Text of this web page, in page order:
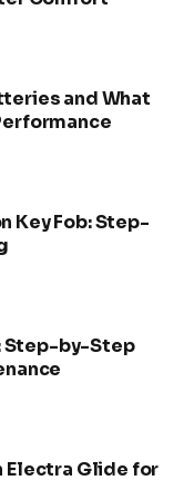
and What
Key Fob: Step-
Step-by-Step
Electra Glide for